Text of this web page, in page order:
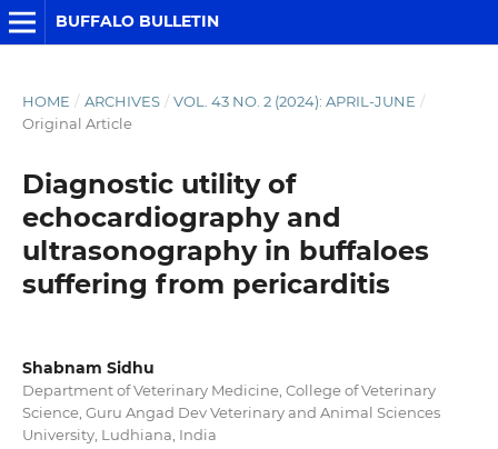
BUFFALO BULLETIN
HOME / ARCHIVES / VOL. 43 NO. 2 (2024): APRIL-JUNE /
Original Article
Diagnostic utility of
echocardiography and
ultrasonography in buffaloes
suffering from pericarditis
Shabnam Sidhu
Department of Veterinary Medicine, College of Veterinary
Science, Guru Angad Dev Veterinary and Animal Sciences
University, Ludhiana, India